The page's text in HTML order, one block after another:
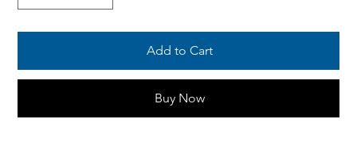
Add to Cart
Buy Now